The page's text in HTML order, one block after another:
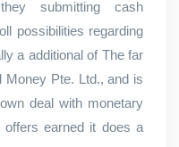
submitting cash
possibilities regarding
a additional of The far
Money Pte. Ltd., and is
deal with monetary
earned it does a